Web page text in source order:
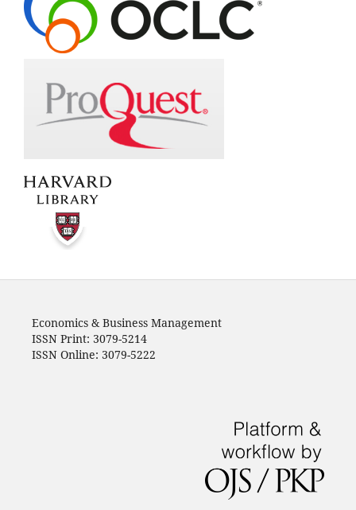
Economics & Business Management
ISSN Print: 3079-5214
ISSN Online: 3079-5222